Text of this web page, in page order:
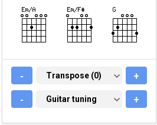
- TRANSPOSE (0)
Transpose (0) +
- GUITAR TUNING
Guitar tuning +